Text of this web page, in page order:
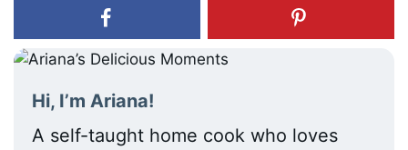
Hi, I’m Ariana!
A self-taught home cook who loves